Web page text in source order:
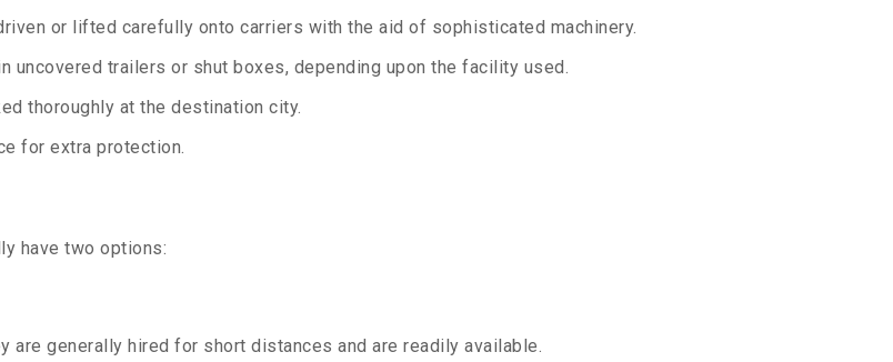
or lifted carefully onto carriers with the aid of sophisticated machinery.
uncovered trailers or shut boxes, depending upon the facility used.
thoroughly at the destination city.
for extra protection.
have two options:
are generally hired for short distances and are readily available.